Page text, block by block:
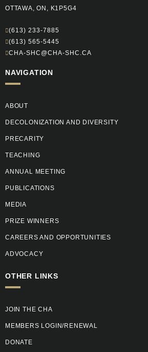
OTTAWA, ON, K1P5G4
(613) 233-7885
(613) 565-5445
CHA-SHC@CHA-SHC.CA
NAVIGATION
ABOUT
DECOLONIZATION AND DIVERSITY
PRECARITY
TEACHING
ANNUAL MEETING
PUBLICATIONS
MEDIA
PRIZE WINNERS
CAREERS AND OPPORTUNITIES
ADVOCACY
OTHER LINKS
JOIN THE CHA
MEMBERS LOGIN/RENEWAL
DONATE